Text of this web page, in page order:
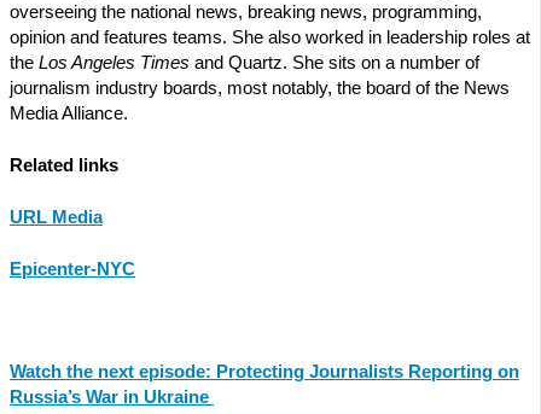
overseeing the national news, breaking news, programming,
opinion and features teams. She also worked in leadership roles at
the Los Angeles Times and Quartz. She sits on a number of
journalism industry boards, most notably, the board of the News
Media Alliance.
Related links
URL Media
Epicenter-NYC
Watch the next episode: Protecting Journalists Reporting on
Russia’s War in Ukraine